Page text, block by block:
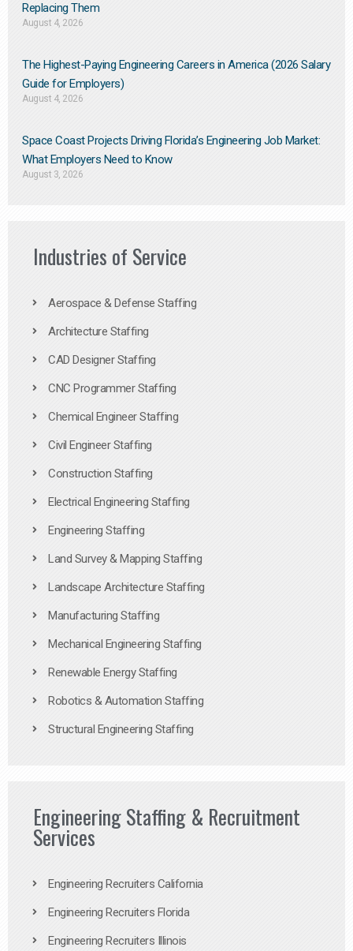
Replacing Them​
August 4, 2026
The Highest-Paying Engineering Careers in America (2026 Salary
Guide for Employers)
August 4, 2026
Space Coast Projects Driving Florida’s Engineering Job Market:
What Employers Need to Know
August 3, 2026
Industries of Service
Aerospace & Defense Staffing
Architecture Staffing
CAD Designer Staffing
CNC Programmer Staffing
Chemical Engineer Staffing
Civil Engineer Staffing
Construction Staffing
Electrical Engineering Staffing
Engineering Staffing
Land Survey & Mapping Staffing
Landscape Architecture Staffing
Manufacturing Staffing
Mechanical Engineering Staffing
Renewable Energy Staffing
Robotics & Automation Staffing
Structural Engineering Staffing
Engineering Staffing & Recruitment
Services
Engineering Recruiters California
Engineering Recruiters Florida
Engineering Recruiters Illinois